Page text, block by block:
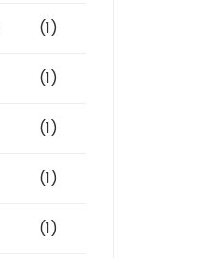
(1)
(1)
(1)
(1)
(1)